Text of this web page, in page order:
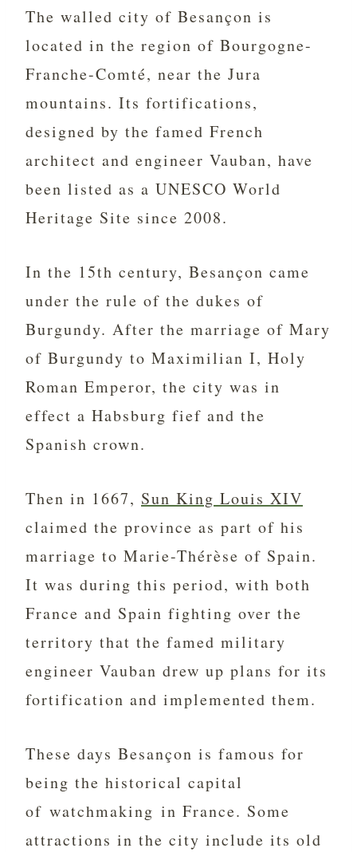
The walled city of Besançon is
located in the region of Bourgogne-
Franche-Comté, near the Jura
mountains. Its fortifications,
designed by the famed French
architect and engineer Vauban, have
been listed as a UNESCO World
Heritage Site since 2008.
In the 15th century, Besançon came
under the rule of the dukes of
Burgundy. After the marriage of Mary
of Burgundy to Maximilian I, Holy
Roman Emperor, the city was in
effect a Habsburg fief and the
Spanish crown.
Then in 1667, Sun King Louis XIV
claimed the province as part of his
marriage to Marie-Thérèse of Spain.
It was during this period, with both
France and Spain fighting over the
territory that the famed military
engineer Vauban drew up plans for its
fortification and implemented them.
These days Besançon is famous for
being the historical capital
of watchmaking in France. Some
attractions in the city include its old